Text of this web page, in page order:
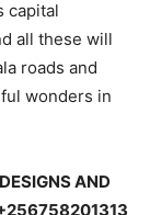
capital
all these will
roads and
wonders in
AND